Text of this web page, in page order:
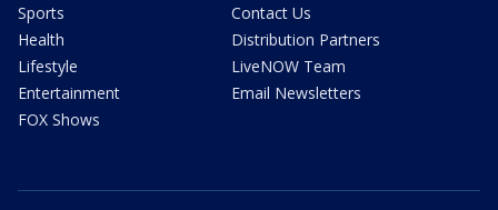
Sports
Health
Lifestyle
Entertainment
FOX Shows
Contact Us
Distribution Partners
LiveNOW Team
Email Newsletters